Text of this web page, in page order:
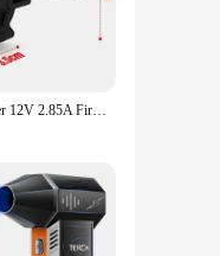
ensures
woodstove
comfort
9733 DC Blower 12V 2.85A Firewood BBQ Stove Adjustable Speed Large Air Volume Turbo Fan 5500R/Min Waste Oil Stove Wood Stove